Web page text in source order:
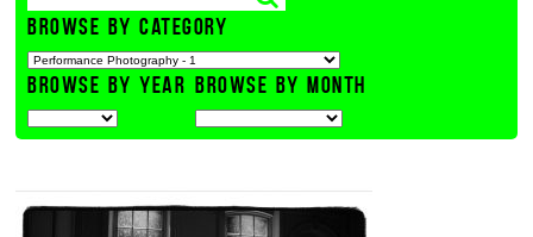
BROWSE BY CATEGORY
BROWSE BY YEAR BROWSE BY MONTH